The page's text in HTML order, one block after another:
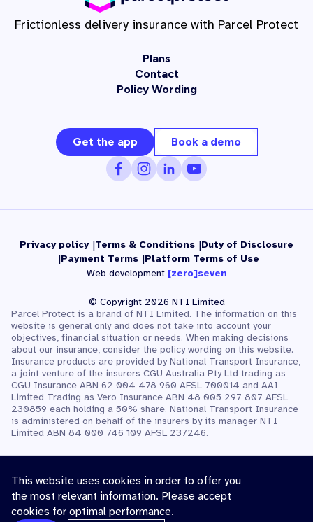
Frictionless delivery insurance with Parcel Protect
Plans
Contact
Policy Wording
Get the app Book a demo
Privacy policy Terms & Conditions Duty of Disclosure
Payment Terms Platform Terms of Use
Web development [zero]seven
© Copyright 2026 NTI Limited
Parcel Protect is a brand of NTI Limited. The information on this
website is general only and does not take into account your
objectives, financial situation or needs. When making decisions
about our insurance, consider the policy wording on this website.
Insurance products are provided by National Transport Insurance,
a joint venture of the insurers CGU Australia Pty Ltd trading as
CGU Insurance ABN 62 004 478 960 AFSL 700014 and AAI
Limited Trading as Vero Insurance ABN 48 005 297 807 AFSL
230859 each holding a 50% share. National Transport Insurance
is administered on behalf of the insurers by its manager NTI
Limited ABN 84 000 746 109 AFSL 237246.
This website uses cookies in order to offer you
the most relevant information. Please accept
cookies for optimal performance.